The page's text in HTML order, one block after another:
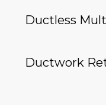
Ductless
Ductwork